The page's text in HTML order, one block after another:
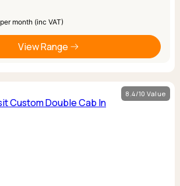
per month (inc VAT)
View Range
8.4/10 Value